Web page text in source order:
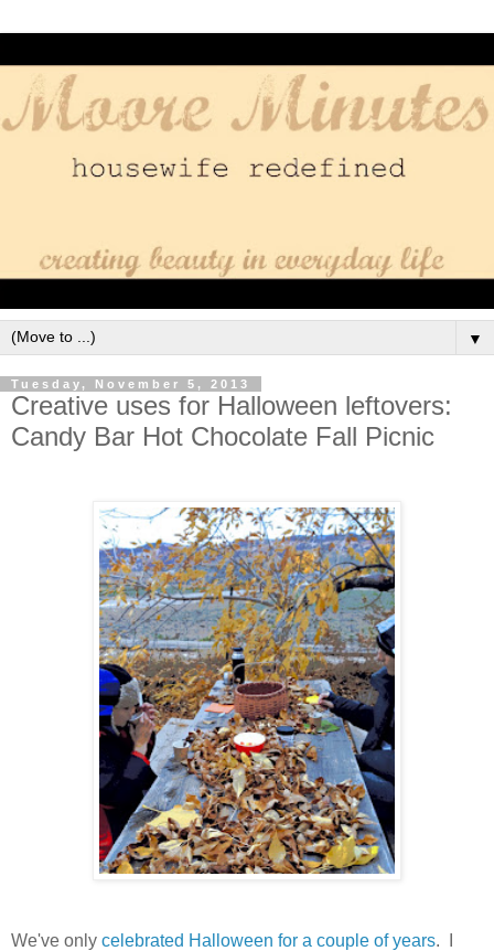
▼
Tuesday, November 5, 2013
Creative uses for Halloween leftovers:
Candy Bar Hot Chocolate Fall Picnic
We've only celebrated Halloween for a couple of years. I